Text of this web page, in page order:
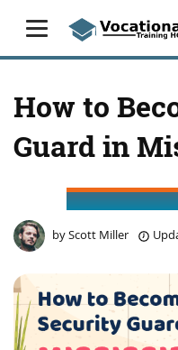
How to
Guard in
byScott Miller